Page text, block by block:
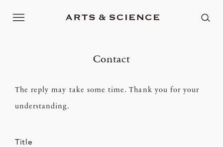
Contact
The reply may take some time. Thank you for your
understanding.
Title